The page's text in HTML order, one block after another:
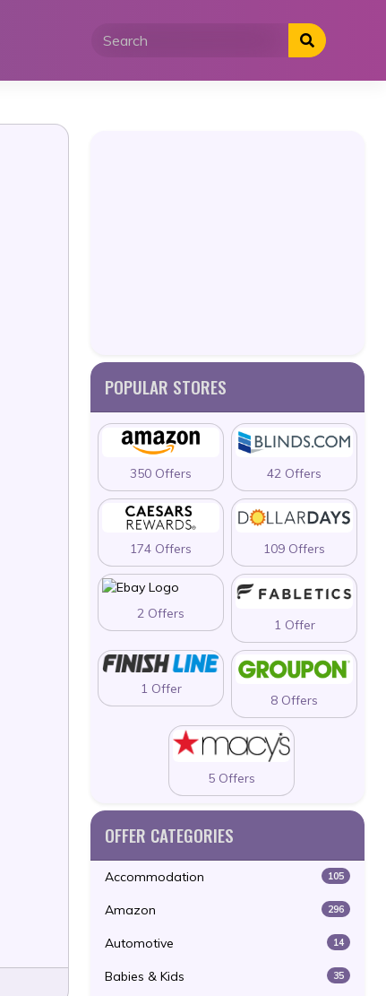
POPULAR STORES
350 Offers 42 Offers
174 Offers 109 Offers
2 Offers
1 Offer
1 Offer
8 Offers
5 Offers
OFFER CATEGORIES
Accommodation 105
Amazon 296
Automotive 14
Babies & Kids 35